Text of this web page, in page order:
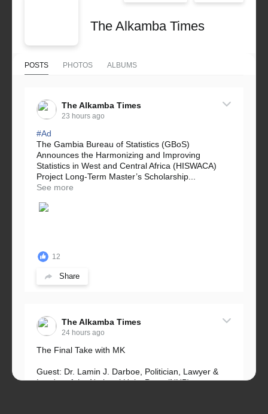
The Alkamba Times
POSTS PHOTOS ALBUMS
The Alkamba Times
23 hours ago
#Ad
The Gambia Bureau of Statistics (GBoS)
Announces the Harmonizing and Improving
Statistics in West and Central Africa (HISWACA)
Project Long-Term Master’s Scholarship...
See more
12
Share
The Alkamba Times
24 hours ago
The Final Take with MK
Guest: Dr. Lamin J. Darboe, Politician, Lawyer &
Leader of the National Unity Party (NUP)